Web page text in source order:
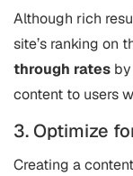
Although rich
site’s ranking on
through rates
content to users
3. Optimize
Creating a